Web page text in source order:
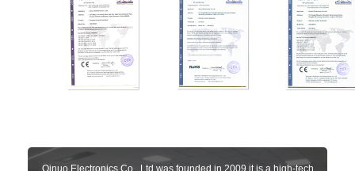
Qinuo Electronics Co., Ltd.was founded in 2009,it is a high-tech